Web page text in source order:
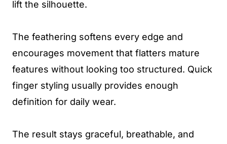
lift the silhouette.
The feathering softens every edge and
encourages movement that flatters mature
features without looking too structured. Quick
finger styling usually provides enough
definition for daily wear.
The result stays graceful, breathable, and